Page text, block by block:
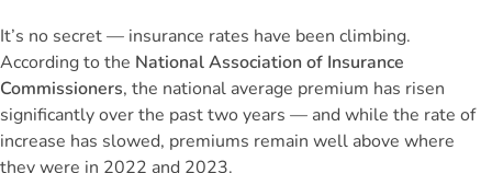
It’s no secret — insurance rates have been climbing.
According to the National Association of Insurance
Commissioners, the national average premium has risen
significantly over the past two years — and while the rate of
increase has slowed, premiums remain well above where
they were in 2022 and 2023.